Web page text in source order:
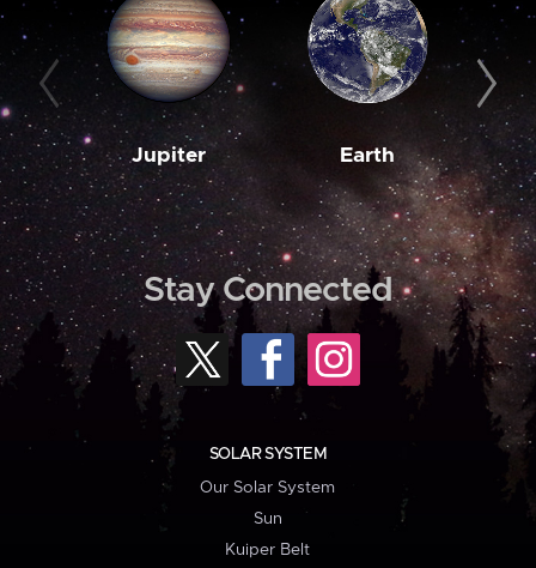
Jupiter Earth
Stay Connected
SOLAR SYSTEM
Our Solar System
Sun
Kuiper Belt